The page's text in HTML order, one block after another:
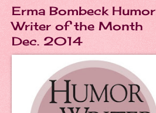
Erma Bombeck Humor
Writer of the Month
Dec. 2014